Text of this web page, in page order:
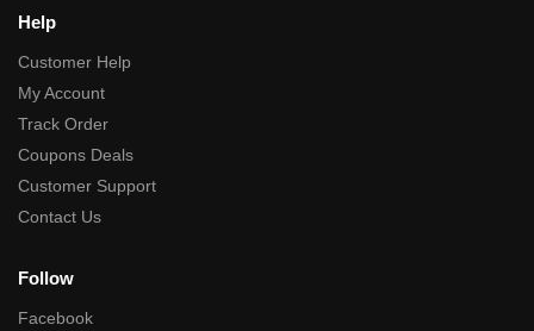
Help
Customer Help
My Account
Track Order
Coupons Deals
Customer Support
Contact Us
Follow
Facebook